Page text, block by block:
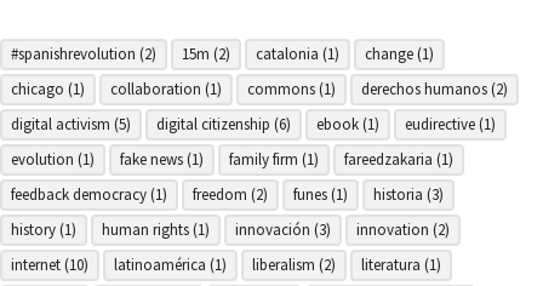
#spanishrevolution (2) 15m (2) catalonia (1) change(1)
chicago (1) collaboration (1) commons(1) derechos humanos(2)
digital activism (5) digital citizenship (6) ebook(1) eudirective(1)
evolution (1) fake news(1) family firm (1) fareedzakaria (1)
feedback democracy(1) freedom (2) funes(1) historia (3)
history(1) human rights(1) innovación (3) innovation (2)
internet(10) latinoamérica (1) liberalism (2) literatura (1)